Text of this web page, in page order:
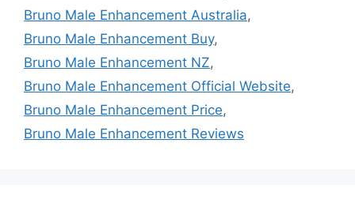
Bruno Male Enhancement Australia,
Bruno Male Enhancement Buy,
Bruno Male Enhancement NZ,
Bruno Male Enhancement Official Website,
Bruno Male Enhancement Price,
Bruno Male Enhancement Reviews